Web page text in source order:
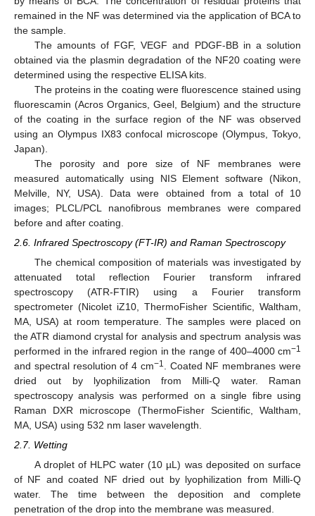
remained in the NF was determined via the application of BCA to
the sample.
The amounts of FGF, VEGF and PDGF-BB in a solution
obtained via the plasmin degradation of the NF20 coating were
determined using the respective ELISA kits.
The proteins in the coating were fluorescence stained using
fluorescamin (Acros Organics, Geel, Belgium) and the structure
of the coating in the surface region of the NF was observed
using an Olympus IX83 confocal microscope (Olympus, Tokyo,
Japan).
The porosity and pore size of NF membranes were
measured automatically using NIS Element software (Nikon,
Melville, NY, USA). Data were obtained from a total of 10
images; PLCL/PCL nanofibrous membranes were compared
before and after coating.
2.6. Infrared Spectroscopy (FT-IR) and Raman Spectroscopy
The chemical composition of materials was investigated by
attenuated total reflection Fourier transform infrared
spectroscopy (ATR-FTIR) using a Fourier transform
spectrometer (Nicolet iZ10, ThermoFisher Scientific, Waltham,
MA, USA) at room temperature. The samples were placed on
the ATR diamond crystal for analysis and spectrum analysis was
performed in the infrared region in the range of 400–4000 cm−1
and spectral resolution of 4 cm−1
. Coated NF membranes were
dried out by lyophilization from Milli-Q water. Raman
spectroscopy analysis was performed on a single fibre using
Raman DXR microscope (ThermoFisher Scientific, Waltham,
MA, USA) using 532 nm laser wavelength.
2.7. Wetting
A droplet of HLPC water (10 µL) was deposited on surface
of NF and coated NF dried out by lyophilization from Milli-Q
water. The time between the deposition and complete
penetration of the drop into the membrane was measured.